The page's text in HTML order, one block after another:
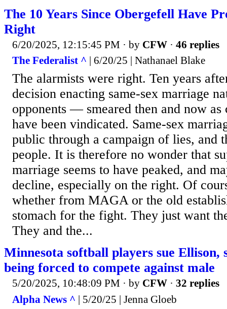
The 10 Years Since Obergefell Have
Right
6/20/2025, 12:15:45 PM · by CFW · 46 replies
The Federalist ^ | 6/20/25 | Nathanael Blake
The alarmists were right. Ten years
decision enacting same-sex marriage
opponents — smeared then and now
have been vindicated. Same-sex
public through a campaign of lies, and
people. It is therefore no wonder that
marriage seems to have peaked, and
decline, especially on the right. Of
whether from MAGA or the old
stomach for the fight. They just want
They and the...
Minnesota softball players sue
being forced to compete against male
5/20/2025, 10:48:09 PM · by CFW · 32 replies
Alpha News ^ | 5/20/25 | Jenna Gloeb